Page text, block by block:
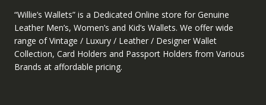
“Willie’s Wallets” is a Dedicated Online store for Genuine
Leather Men’s, Women’s and Kid’s Wallets. We offer wide
range of Vintage / Luxury / Leather / Designer Wallet
Collection, Card Holders and Passport Holders from Various
Brands at affordable pricing.